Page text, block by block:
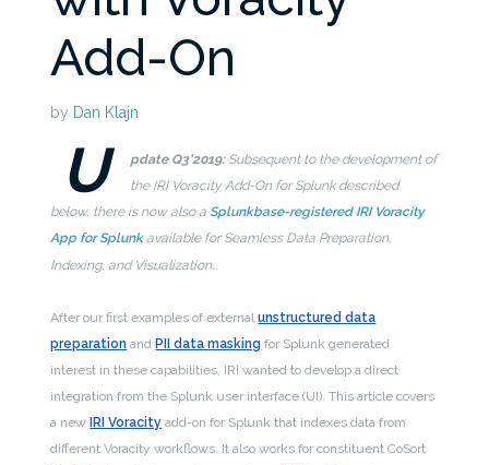
Add-On
by Dan Klajn
U pdate Q3’2019:Subsequent to the development of
the IRI Voracity Add-On for Splunk described
below, there is now also aSplunkbase-registered IRI Voracity
App for Splunkavailable for Seamless Data Preparation,
Indexing, and Visualization…
After our first examples of externalunstructured data
preparation andPII data masking for Splunk generated
interest in these capabilities, IRI wanted to develop a direct
integration from the Splunk user interface (UI). This article covers
a newIRI Voracity add-on for Splunk that indexes data from
different Voracity workflows. It also works for constituent CoSort